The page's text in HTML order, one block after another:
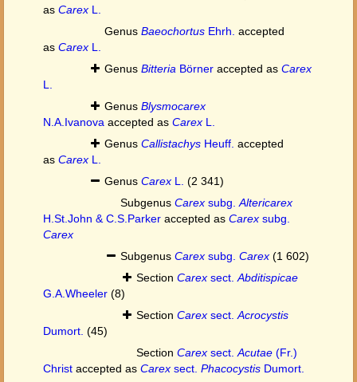
as Carex L.
Genus Baeochortus Ehrh. accepted
as Carex L.
Genus Bitteria Börner accepted as Carex
L.
Genus Blysmocarex
N.A.Ivanova accepted as Carex L.
Genus Callistachys Heuff. accepted
as Carex L.
Genus Carex L.
(2 341)
Subgenus Carex subg. Altericarex
H.St.John & C.S.Parker accepted as Carex subg.
Carex
Subgenus Carex subg. Carex (1 602)
Section Carex sect. Abditispicae
G.A.Wheeler (8)
Section Carex sect. Acrocystis
Dumort. (45)
Section Carex sect. Acutae (Fr.)
Christ accepted as Carex sect. Phacocystis Dumort.